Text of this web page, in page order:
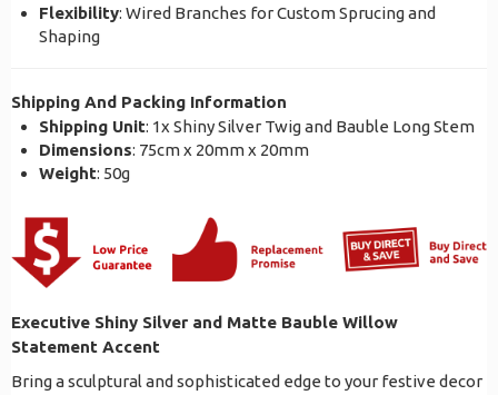
Flexibility: Wired Branches for Custom Sprucing and
Shaping
Shipping And Packing Information
Shipping Unit: 1x Shiny Silver Twig and Bauble Long Stem
Dimensions: 75cm x 20mm x 20mm
Weight: 50g
Executive Shiny Silver and Matte Bauble Willow
Statement Accent
Bring a sculptural and sophisticated edge to your festive decor